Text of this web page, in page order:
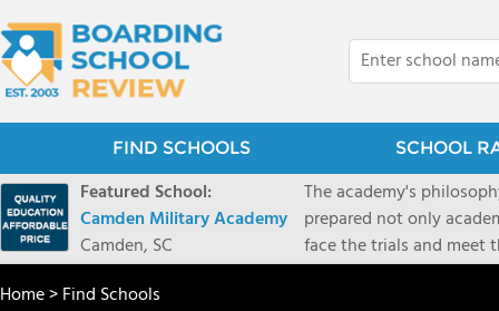
FIND SCHOOLS SCHOOL
Featured School:
Camden Military Academy
Camden, SC
The academy's
prepared not only
face the trials and meet
Military Academy.
Home>Find Schools